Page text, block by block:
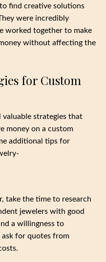
find creative solutions
were incredibly
worked together to make
without affecting the
for Custom
valuable strategies that
money on a custom
additional tips for
take the time to research
jewelers with good
a willingness to
ask for quotes from